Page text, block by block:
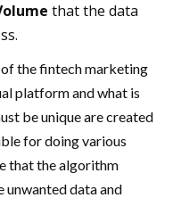
that the data
the fintech marketing
platform and what is
be unique are created
for doing various
that the algorithm
unwanted data and